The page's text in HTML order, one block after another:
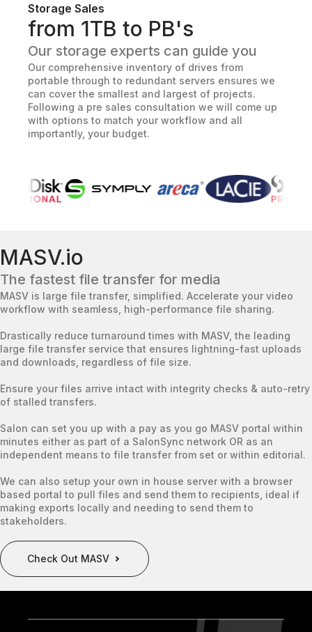
Storage Sales
from 1TB to PB's
Our storage experts can guide you
Our comprehensive inventory of drives from
portable through to redundant servers ensures we
can cover the smallest and largest of projects.
Following a pre sales consultation we will come up
with options to match your workflow and all
importantly, your budget.
MASV.io
The fastest file transfer for media
MASV is large file transfer, simplified. Accelerate your video
workflow with seamless, high-performance file sharing.
Drastically reduce turnaround times with MASV, the leading
large file transfer service that ensures lightning-fast uploads
and downloads, regardless of file size.
Ensure your files arrive intact with integrity checks & auto-retry
of stalled transfers.
Salon can set you up with a pay as you go MASV portal within
minutes either as part of a SalonSync network OR as an
independent means to file transfer from set or within editorial.
We can also setup your own in house server with a browser
based portal to pull files and send them to recipients, ideal if
making exports locally and needing to send them to
stakeholders.
Check Out MASV